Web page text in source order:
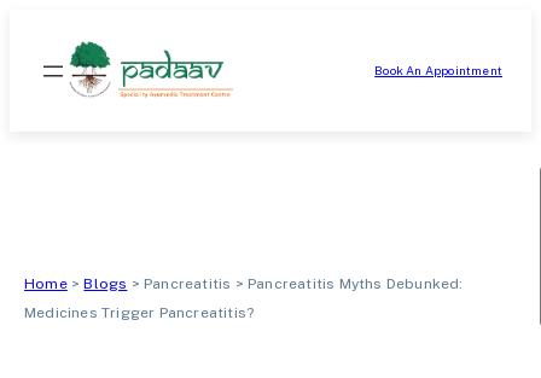
content
Book An Appointment
Home>Blogs > Pancreatitis > Pancreatitis Myths Debunked:
Medicines Trigger Pancreatitis?